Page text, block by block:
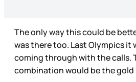
The only way this could be
was there too. Last Olympics it
coming through with the calls.
combination would be the gold